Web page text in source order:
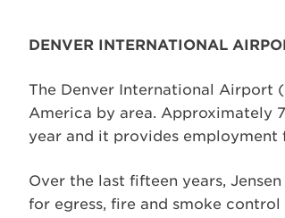
DENVER INTERNATIONAL
The Denver International Airport
America by area. Approximately
year and it provides employment
Over the last fifteen years,
for egress, fire and smoke